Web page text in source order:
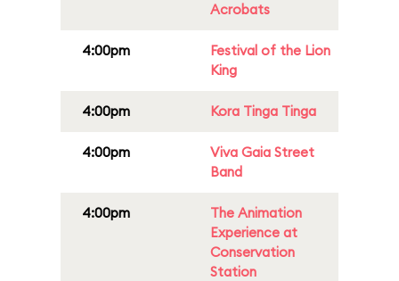
Acrobats
4:00pm
Festival of the Lion
King
4:00pm Kora Tinga Tinga
4:00pm
Viva Gaia Street
Band
4:00pm
The Animation
Experience at
Conservation
Station